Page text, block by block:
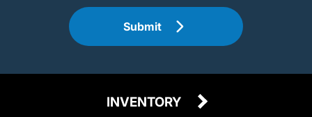
Submit
INVENTORY